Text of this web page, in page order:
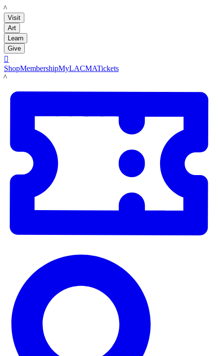
LACMA
Visit
Art
Learn
Give

ShopMembershipMyLACMATickets
LACMA